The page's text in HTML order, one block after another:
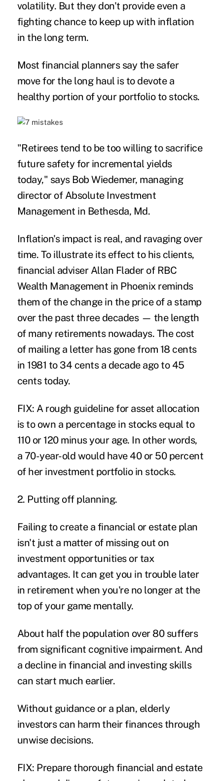
volatility. But they don't provide even a
fighting chance to keep up with inflation
in the long term.
Most financial planners say the safer
move for the long haul is to devote a
healthy portion of your portfolio to stocks.
"Retirees tend to be too willing to sacrifice
future safety for incremental yields
today," says Bob Wiedemer, managing
director of Absolute Investment
Management in Bethesda, Md.
Inflation's impact is real, and ravaging over
time. To illustrate its effect to his clients,
financial adviser Allan Flader of RBC
Wealth Management in Phoenix reminds
them of the change in the price of a stamp
over the past three decades — the length
of many retirements nowadays. The cost
of mailing a letter has gone from 18 cents
in 1981 to 34 cents a decade ago to 45
cents today.
FIX: A rough guideline for asset allocation
is to own a percentage in stocks equal to
110 or 120 minus your age. In other words,
a 70-year-old would have 40 or 50 percent
of her investment portfolio in stocks.
2. Putting off planning.
Failing to create a financial or estate plan
isn't just a matter of missing out on
investment opportunities or tax
advantages. It can get you in trouble later
in retirement when you're no longer at the
top of your game mentally.
About half the population over 80 suffers
from significant cognitive impairment. And
a decline in financial and investing skills
can start much earlier.
Without guidance or a plan, elderly
investors can harm their finances through
unwise decisions.
FIX: Prepare thorough financial and estate